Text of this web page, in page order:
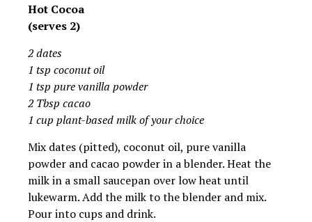
Hot Cocoa
(serves 2)
2 dates
1 tsp coconut oil
1 tsp pure vanilla powder
2 Tbsp cacao
1 cup plant-based milk of your choice
Mix dates (pitted), coconut oil, pure vanilla
powder and cacao powder in a blender. Heat the
milk in a small saucepan over low heat until
lukewarm. Add the milk to the blender and mix.
Pour into cups and drink.